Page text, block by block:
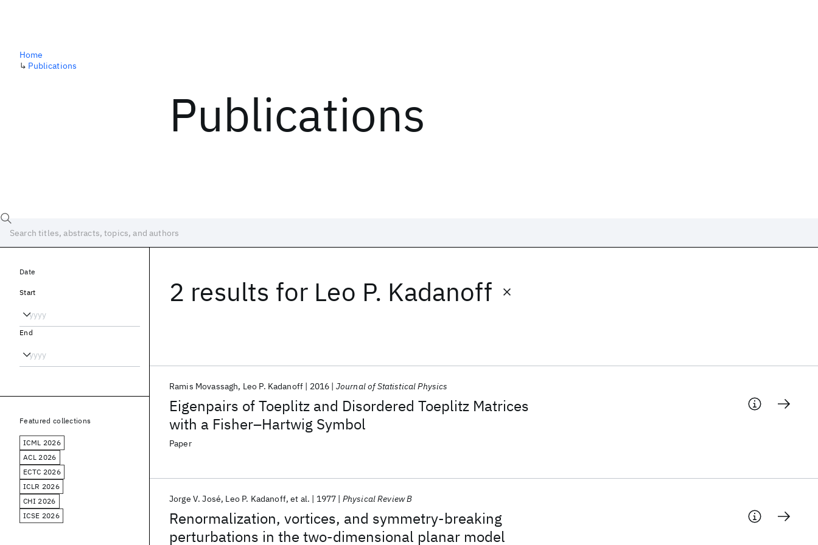
Publications
Home
↳ Publications
2 results for Leo P. Kadanoff
Eigenpairs of Toeplitz and Disordered Toeplitz Matrices
with a Fisher–Hartwig Symbol
Ramis Movassagh Leo P. Kadanoff 2016 Journal of Statistical Physics
Paper
Renormalization, vortices, and symmetry-breaking
perturbations in the two-dimensional planar model
Jorge V. José Leo P. Kadanoff et al. 1977 Physical Review B
Date
Start
End
Featured collections
ICML 2026
ACL 2026
ECTC 2026
ICLR 2026
CHI 2026
ICSE 2026